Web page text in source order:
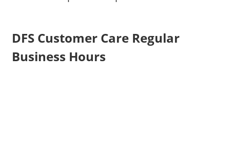
DFS Customer Care Regular
Business Hours